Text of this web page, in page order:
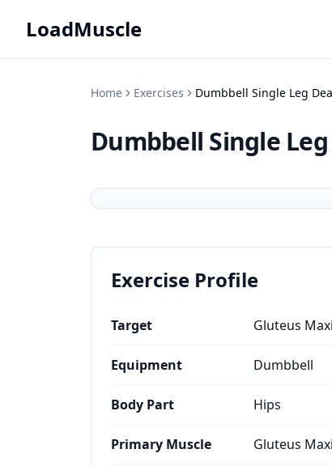
LoadMuscle
Home Exercises Dumbbell Single Leg
Dumbbell Single
Exercise Profile
Target Gluteus
Equipment Dumbbell
Body Part Hips
Primary Muscle Gluteus